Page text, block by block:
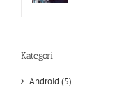
Kategori
Android (5)